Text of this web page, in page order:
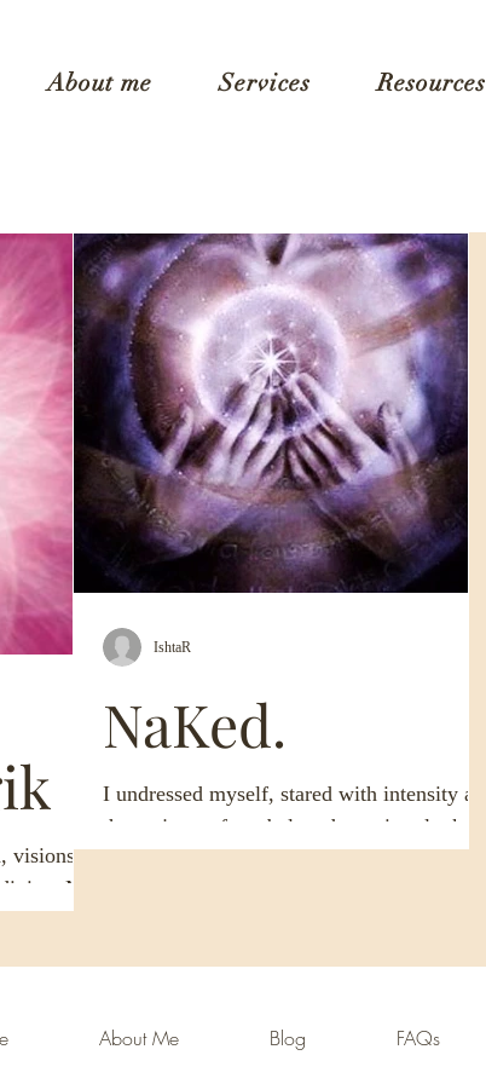
About me Services Resources
visions of
My
NaKed.
I undressed myself, stared with intensity at
the majesty of my beloved creation, looked
IshtaR
About Me Blog FAQs